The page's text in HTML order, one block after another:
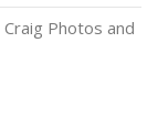
Photos and